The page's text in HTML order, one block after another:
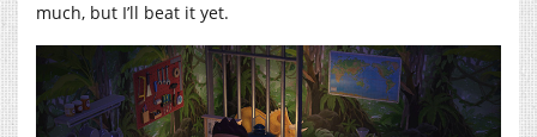
much, but I’ll beat it yet.